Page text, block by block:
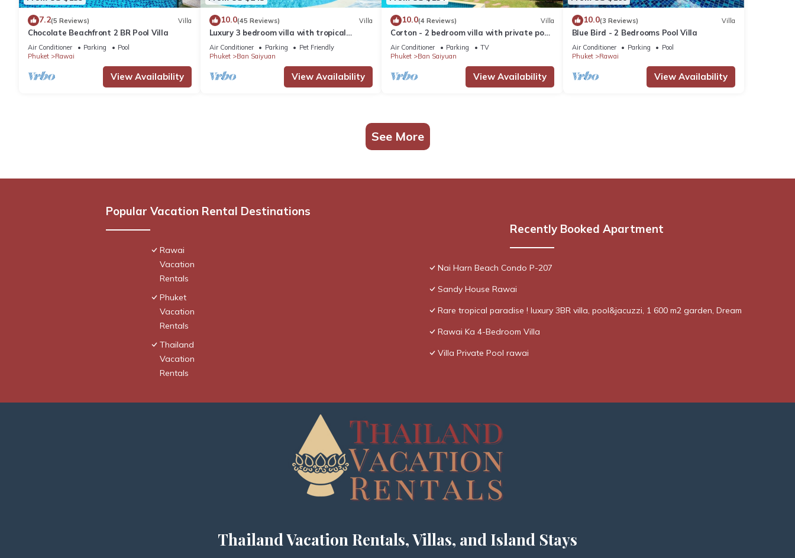
7.2(5 Reviews) Villa
Chocolate Beachfront 2 BR Pool Villa
Air Conditioner Parking
Pool
Phuket
Rawai
View Availability
10.0(45 Reviews) Villa
Luxury 3 bedroom villa with tropical
garden private pool - area of 1200m2
Air Conditioner Parking
Pet Friendly
Phuket
Ban Saiyuan
View Availability
10.0(4 Reviews) Villa
Corton - 2 bedroom villa with private pool
near commerce residential area
Air Conditioner Parking
TV
Phuket
Ban Saiyuan
View Availability
10.0(3 Reviews) Villa
Blue Bird - 2 Bedrooms Pool Villa
Air Conditioner Parking
Pool
Phuket
Rawai
View Availability
See More
Popular Vacation Rental Destinations
Rawai
Vacation
Rentals
Phuket
Vacation
Rentals
Thailand
Vacation
Rentals
Recently Booked Apartment
Nai Harn Beach Condo P-207
Sandy House Rawai
Rare tropical paradise ! luxury 3BR villa, pool&jacuzzi, 1 600 m2 garden, Dream
Rawai Ka 4-Bedroom Villa
Villa Private Pool rawai
Thailand Vacation Rentals, Villas, and Island Stays